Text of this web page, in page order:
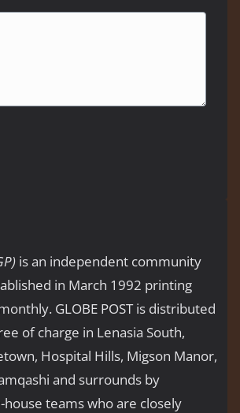
is an independent community
in March 1992 printing
GLOBE POST is distributed
of charge in Lenasia South,
Hospital Hills, Migson Manor,
and surrounds by
teams who are closely